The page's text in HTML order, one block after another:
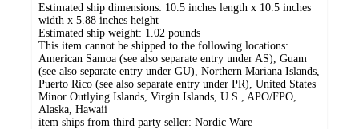
Estimated ship dimensions: 10.5 inches length x 10.5 inches
width x 5.88 inches height
Estimated ship weight: 1.02 pounds
This item cannot be shipped to the following locations:
American Samoa (see also separate entry under AS), Guam
(see also separate entry under GU), Northern Mariana Islands,
Puerto Rico (see also separate entry under PR), United States
Minor Outlying Islands, Virgin Islands, U.S., APO/FPO,
Alaska, Hawaii
item ships from third party seller: Nordic Ware